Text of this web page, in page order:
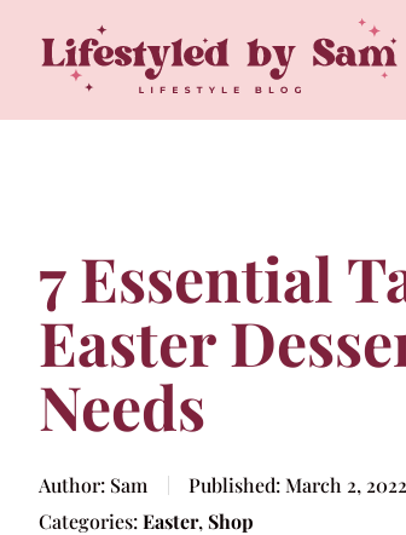
7 Essential
Easter
Needs
Author: Sam Published:March 2, 2022
Categories:Easter, Shop